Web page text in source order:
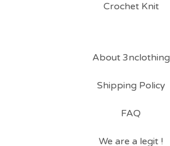
Crochet Knit
About 3nclothing
Shipping Policy
FAQ
We are a legit !